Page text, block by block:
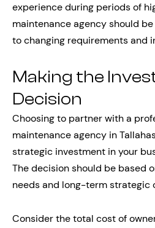
experience during periods of
maintenance agency should
to changing requirements and
Making the
Decision
Choosing to partner with a
maintenance agency in
strategic investment in your
The decision should be based
needs and long-term strategic
Consider the total cost of